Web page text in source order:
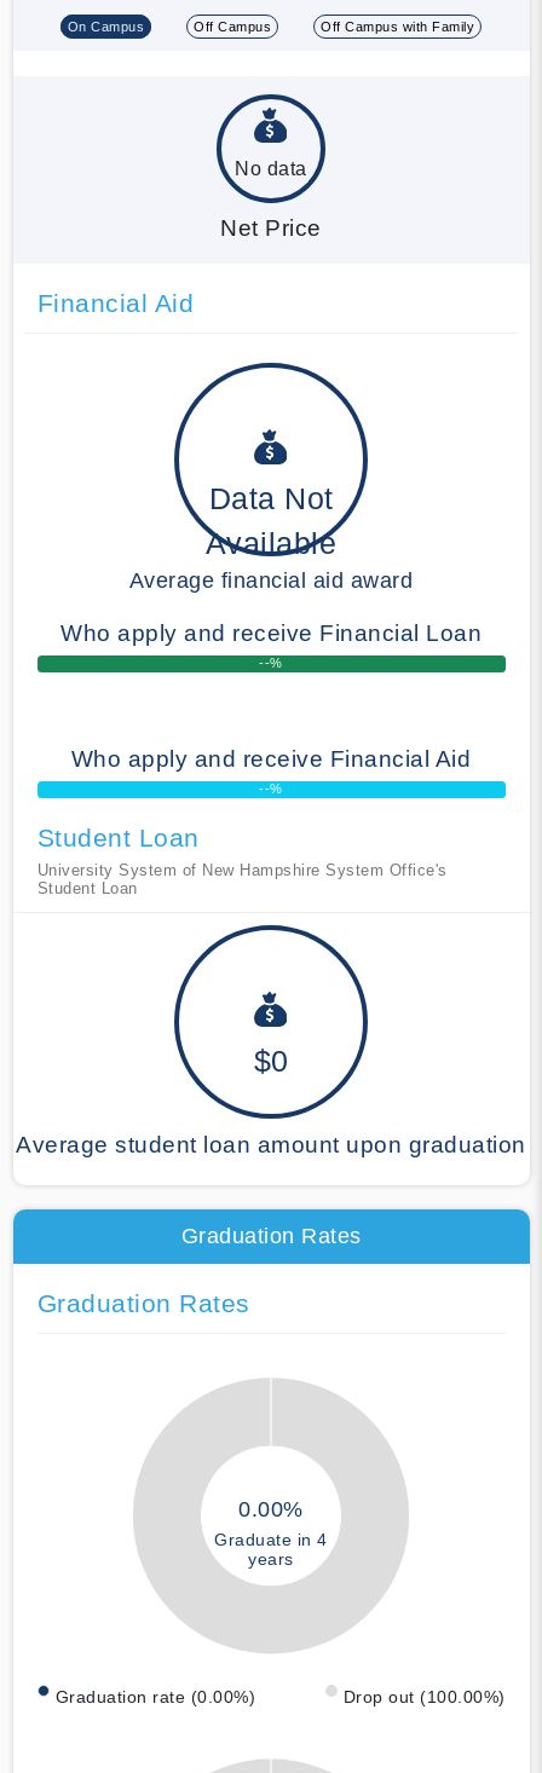
On Campus Off Campus Off Campus with Family
No data
Net Price
Financial Aid
Data Not
Available
Average financial aid award
Who apply and receive Financial Loan
--%
Who apply and receive Financial Aid
--%
Student Loan
University System of New Hampshire System Office's
Student Loan
$0
Average student loan amount upon graduation
Graduation Rates
Graduation Rates
0.00%
Graduate in 4
years
Graduation rate (0.00%) Drop out (100.00%)